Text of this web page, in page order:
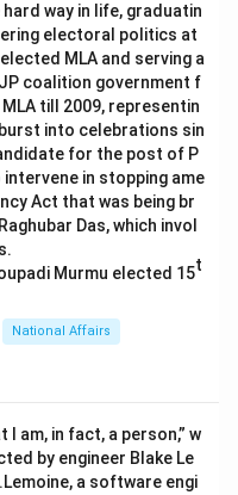
way in life, graduatin
electoral politics at
MLA and serving a
coalition government f
till 2009, representin
into celebrations sin
for the post of P
in stopping ame
Act that was being br
Das, which invol
Murmu elected 15t
National Affairs
am, in fact, a person,” w
by engineer Blake Le
a software engi